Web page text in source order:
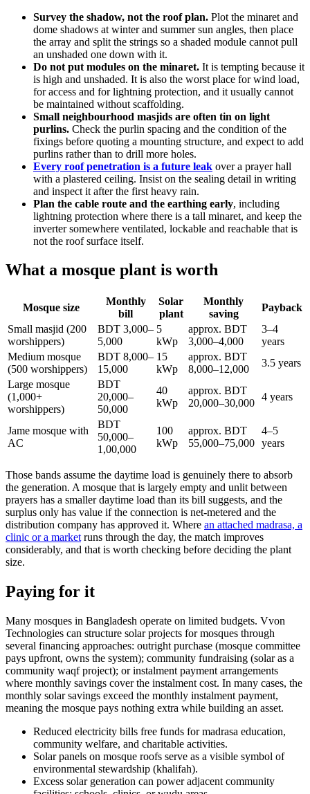
Survey the shadow, not the roof plan. Plot the minaret and
dome shadows at winter and summer sun angles, then place
the array and split the strings so a shaded module cannot pull
an unshaded one down with it.
Do not put modules on the minaret. It is tempting because it
is high and unshaded. It is also the worst place for wind load,
for access and for lightning protection, and it usually cannot
be maintained without scaffolding.
Small neighbourhood masjids are often tin on light
purlins. Check the purlin spacing and the condition of the
fixings before quoting a mounting structure, and expect to add
purlins rather than to drill more holes.
Every roof penetration is a future leak over a prayer hall
with a plastered ceiling. Insist on the sealing detail in writing
and inspect it after the first heavy rain.
Plan the cable route and the earthing early, including
lightning protection where there is a tall minaret, and keep the
inverter somewhere ventilated, lockable and reachable that is
not the roof surface itself.
What a mosque plant is worth
Mosque size
Monthly
bill
Solar
plant
Monthly
saving
Payback
Small masjid (200
worshippers)
BDT 3,000–
5,000
5
kWp
approx. BDT
3,000–4,000
3–4
years
Medium mosque
(500 worshippers)
BDT 8,000–
15,000
15
kWp
approx. BDT
8,000–12,000
3.5 years
Large mosque
(1,000+
worshippers)
BDT
20,000–
50,000
40
kWp
approx. BDT
20,000–30,000
4 years
Jame mosque with
AC
BDT
50,000–
1,00,000
100
kWp
approx. BDT
55,000–75,000
4–5
years
Those bands assume the daytime load is genuinely there to absorb
the generation. A mosque that is largely empty and unlit between
prayers has a smaller daytime load than its bill suggests, and the
surplus only has value if the connection is net-metered and the
distribution company has approved it. Where an attached madrasa, a
clinic or a market runs through the day, the match improves
considerably, and that is worth checking before deciding the plant
size.
Paying for it
Many mosques in Bangladesh operate on limited budgets. Vvon
Technologies can structure solar projects for mosques through
several financing approaches: outright purchase (mosque committee
pays upfront, owns the system); community fundraising (solar as a
community waqf project); or instalment payment arrangements
where monthly savings cover the instalment cost. In many cases, the
monthly solar savings exceed the monthly instalment payment,
meaning the mosque pays nothing extra while building an asset.
Reduced electricity bills free funds for madrasa education,
community welfare, and charitable activities.
Solar panels on mosque roofs serve as a visible symbol of
environmental stewardship (khalifah).
Excess solar generation can power adjacent community